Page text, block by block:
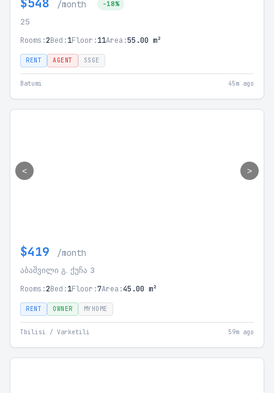
/month -18%
25
Rooms:2Bed:1Floor:11Area:55.00 m²
RENT AGENT SSGE
Batumi 45m ago
< >
$419 /month
აბაშვილი გ. ქუჩა 3
Rooms:2Bed:1Floor:7Area:45.00 m²
RENT OWNER MYHOME
Tbilisi / Varketili 59m ago